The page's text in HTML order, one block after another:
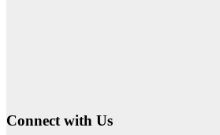
Connect with Us